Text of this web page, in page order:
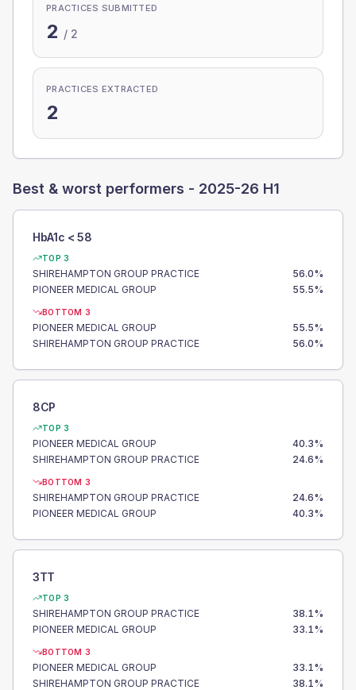
PRACTICES SUBMITTED
2 / 2
PRACTICES EXTRACTED
2
Best & worst performers - 2025-26 H1
HbA1c < 58
TOP 3
SHIREHAMPTON GROUP PRACTICE 56.0%
PIONEER MEDICAL GROUP
55.5%
BOTTOM 3
PIONEER MEDICAL GROUP 55.5%
SHIREHAMPTON GROUP PRACTICE
56.0%
8CP
TOP 3
PIONEER MEDICAL GROUP 40.3%
SHIREHAMPTON GROUP PRACTICE
24.6%
BOTTOM 3
SHIREHAMPTON GROUP PRACTICE 24.6%
PIONEER MEDICAL GROUP
40.3%
3TT
TOP 3
SHIREHAMPTON GROUP PRACTICE 38.1%
PIONEER MEDICAL GROUP
33.1%
BOTTOM 3
PIONEER MEDICAL GROUP 33.1%
SHIREHAMPTON GROUP PRACTICE
38.1%